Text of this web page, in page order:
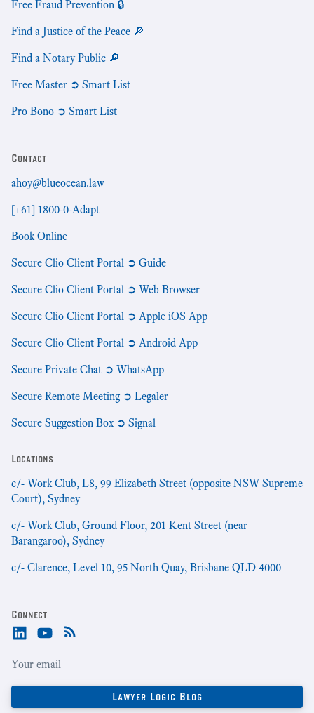
Free Fraud Prevention 🔒
Find a Justice of the Peace 🔎
Find a Notary Public 🔎
Free Master ➲ Smart List
Pro Bono ➲ Smart List
Contact
ahoy@blueocean.law
[+61] 1800-0-Adapt
Book Online
Secure Clio Client Portal ➲ Guide
Secure Clio Client Portal ➲ Web Browser
Secure Clio Client Portal ➲ Apple iOS App
Secure Clio Client Portal ➲ Android App
Secure Private Chat ➲ WhatsApp
Secure Remote Meeting ➲ Legaler
Secure Suggestion Box ➲ Signal
Locations
c/- Work Club, L8, 99 Elizabeth Street (opposite NSW Supreme
Court), Sydney
c/- Work Club, Ground Floor, 201 Kent Street (near
Barangaroo), Sydney
c/- Clarence, Level 10, 95 North Quay, Brisbane QLD 4000
Connect